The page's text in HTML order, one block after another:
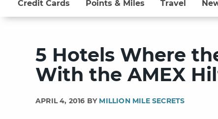
Credit Cards Points & Miles Travel
5 Hotels Where
With the AMEX
APRIL 4, 2016 BY MILLION MILE SECRETS